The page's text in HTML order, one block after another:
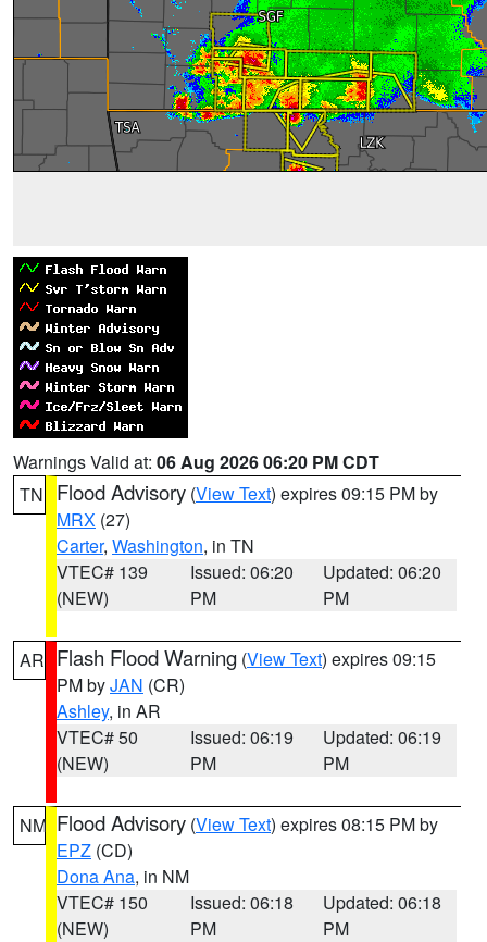
Warnings Valid at: 06 Aug 2026 06:20 PM CDT
TN
Flood Advisory (View Text) expires 09:15 PM by
MRX (27)
Carter, Washington, in TN
VTEC# 139
(NEW)
Issued: 06:20
PM
Updated: 06:20
PM
AR Flash Flood Warning (View Text) expires 09:15
PM byJAN (CR)
Ashley, in AR
VTEC# 50
(NEW)
Issued: 06:19
PM
Updated: 06:19
PM
NM Flood Advisory (View Text) expires 08:15 PM by
EPZ (CD)
Dona Ana, in NM
VTEC# 150
(NEW)
Issued: 06:18
PM
Updated: 06:18
PM